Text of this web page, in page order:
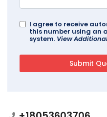
I agree to receive
this number using an
system. View